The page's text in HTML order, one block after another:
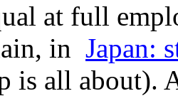
at full
in Japan:
all about).